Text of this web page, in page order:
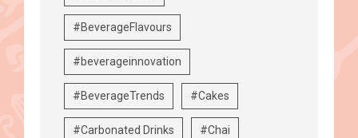
#BeverageFlavours
#beverageinnovation
#BeverageTrends #Cakes
#Carbonated Drinks #Chai